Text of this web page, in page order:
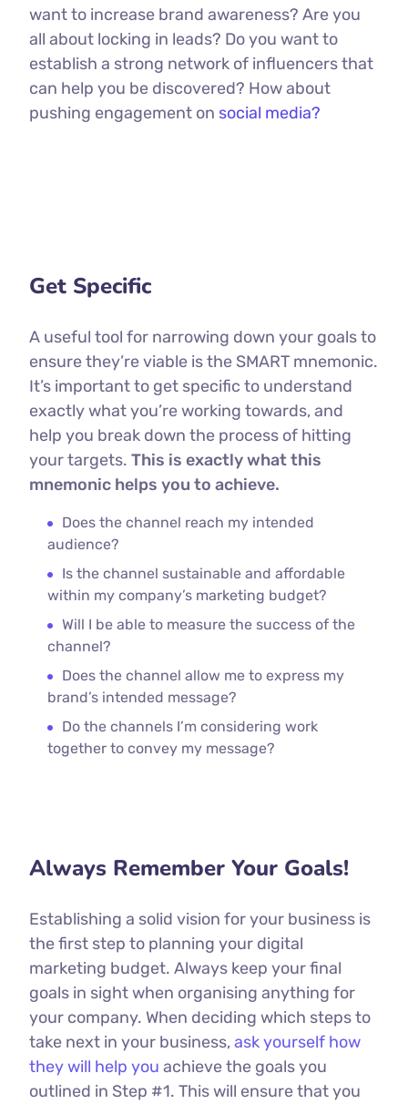
want to increase brand awareness? Are you
all about locking in leads? Do you want to
establish a strong network of influencers that
can help you be discovered? How about
pushing engagement on social media?
Get Specific
A useful tool for narrowing down your goals to
ensure they’re viable is the SMART mnemonic.
It’s important to get specific to understand
exactly what you’re working towards, and
help you break down the process of hitting
your targets. This is exactly what this
mnemonic helps you to achieve.
Does the channel reach my intended
audience?
Is the channel sustainable and affordable
within my company’s marketing budget?
Will I be able to measure the success of the
channel?
Does the channel allow me to express my
brand’s intended message?
Do the channels I’m considering work
together to convey my message?
Always Remember Your Goals!
Establishing a solid vision for your business is
the first step to planning your digital
marketing budget. Always keep your final
goals in sight when organising anything for
your company. When deciding which steps to
take next in your business,ask yourself how
they will help you achieve the goals you
outlined in Step #1. This will ensure that you